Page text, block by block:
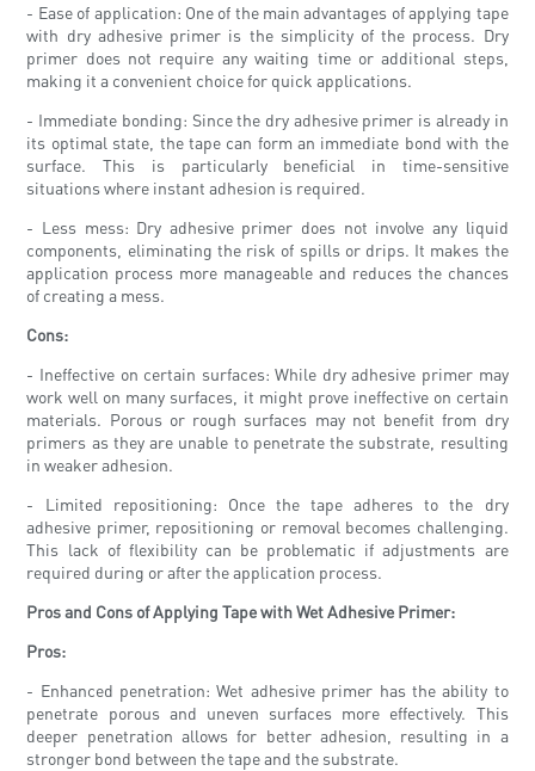
- Ease of application: One of the main advantages of applying tape
with dry adhesive primer is the simplicity of the process. Dry
primer does not require any waiting time or additional steps,
making it a convenient choice for quick applications.
- Immediate bonding: Since the dry adhesive primer is already in
its optimal state, the tape can form an immediate bond with the
surface. This is particularly beneficial in time-sensitive
situations where instant adhesion is required.
- Less mess: Dry adhesive primer does not involve any liquid
components, eliminating the risk of spills or drips. It makes the
application process more manageable and reduces the chances
of creating a mess.
Cons:
- Ineffective on certain surfaces: While dry adhesive primer may
work well on many surfaces, it might prove ineffective on certain
materials. Porous or rough surfaces may not benefit from dry
primers as they are unable to penetrate the substrate, resulting
in weaker adhesion.
- Limited repositioning: Once the tape adheres to the dry
adhesive primer, repositioning or removal becomes challenging.
This lack of flexibility can be problematic if adjustments are
required during or after the application process.
Pros and Cons of Applying Tape with Wet Adhesive Primer:
Pros:
- Enhanced penetration: Wet adhesive primer has the ability to
penetrate porous and uneven surfaces more effectively. This
deeper penetration allows for better adhesion, resulting in a
stronger bond between the tape and the substrate.